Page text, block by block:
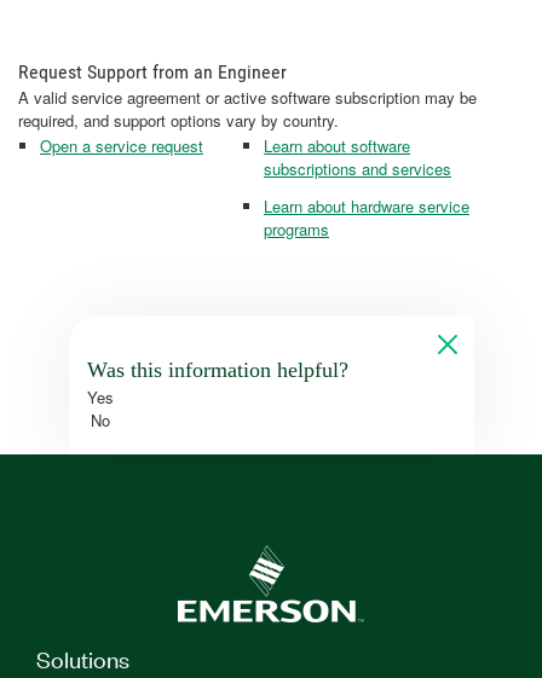
Request Support from an Engineer
A valid service agreement or active software subscription may be
required, and support options vary by country.
Open a service request
Learn about software
subscriptions and services
Learn about hardware service
programs
Was this information helpful?
Yes
No
Solutions